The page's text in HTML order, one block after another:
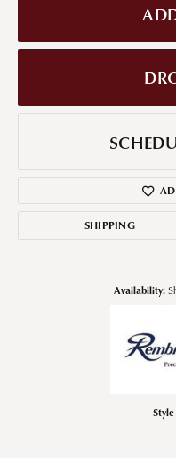
SHIPPING
Availability: